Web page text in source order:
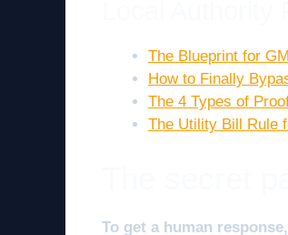
The Blueprint for
How to Finally
The 4 Types of
The Utility Bill Rule
To get a human